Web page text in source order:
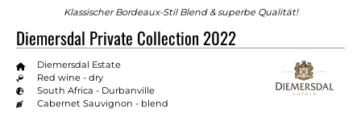
Klassischer Bordeaux-Stil Blend & superbe Qualität!
Diemersdal Private Collection 2022
Diemersdal Estate
Red wine - dry
South Africa - Durbanville
Cabernet Sauvignon - blend